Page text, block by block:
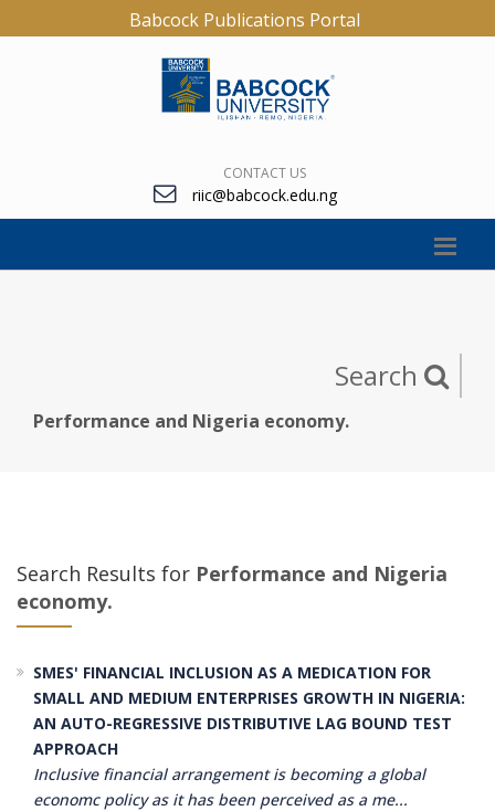
Babcock Publications Portal
CONTACT US
riic@babcock.edu.ng
Search
Performance and Nigeria economy.
Search Results for Performance and Nigeria
economy.
SMES' FINANCIAL INCLUSION AS A MEDICATION FOR
SMALL AND MEDIUM ENTERPRISES GROWTH IN NIGERIA:
AN AUTO-REGRESSIVE DISTRIBUTIVE LAG BOUND TEST
APPROACH
Inclusive financial arrangement is becoming a global
economc policy as it has been perceived as a me...